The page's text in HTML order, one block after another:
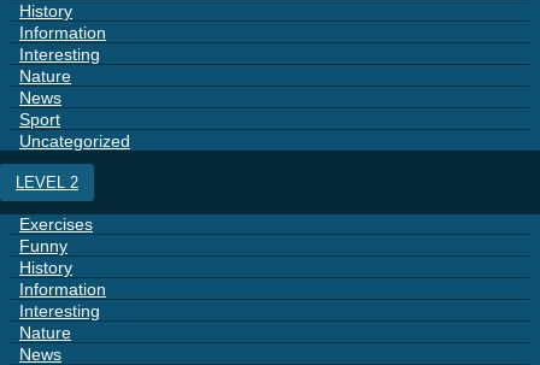
History
Information
Interesting
Nature
News
Sport
Uncategorized
LEVEL 2
Exercises
Funny
History
Information
Interesting
Nature
News